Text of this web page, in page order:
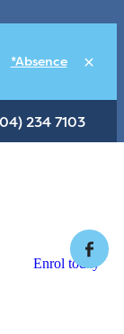
*Absence
234 7103
Enrol today